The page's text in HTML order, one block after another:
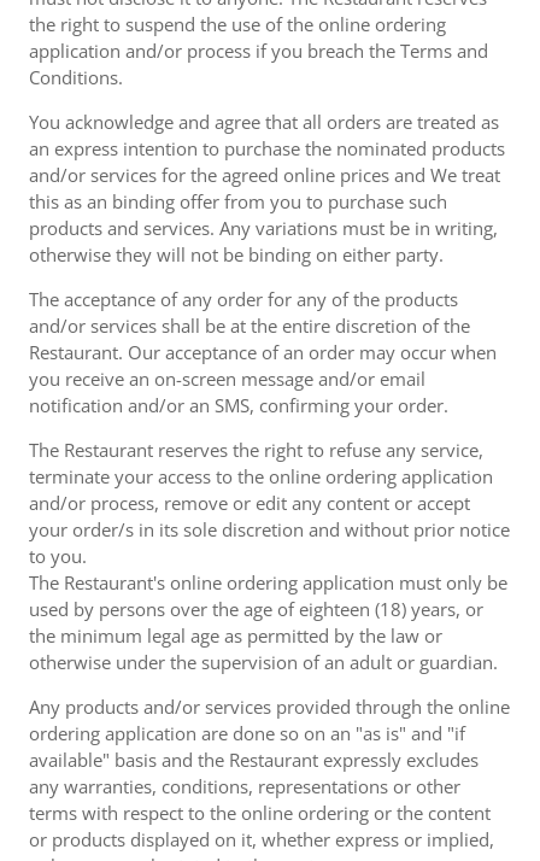
the right to suspend the use of the online ordering
application and/or process if you breach the Terms and
Conditions.
You acknowledge and agree that all orders are treated as
an express intention to purchase the nominated products
and/or services for the agreed online prices and We treat
this as an binding offer from you to purchase such
products and services. Any variations must be in writing,
otherwise they will not be binding on either party.
The acceptance of any order for any of the products
and/or services shall be at the entire discretion of the
Restaurant. Our acceptance of an order may occur when
you receive an on-screen message and/or email
notification and/or an SMS, confirming your order.
The Restaurant reserves the right to refuse any service,
terminate your access to the online ordering application
and/or process, remove or edit any content or accept
your order/s in its sole discretion and without prior notice
to you.
The Restaurant's online ordering application must only be
used by persons over the age of eighteen (18) years, or
the minimum legal age as permitted by the law or
otherwise under the supervision of an adult or guardian.
Any products and/or services provided through the online
ordering application are done so on an "as is" and "if
available" basis and the Restaurant expressly excludes
any warranties, conditions, representations or other
terms with respect to the online ordering or the content
or products displayed on it, whether express or implied,